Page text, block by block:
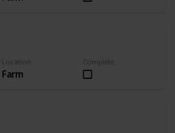
Location
Farm
Complete